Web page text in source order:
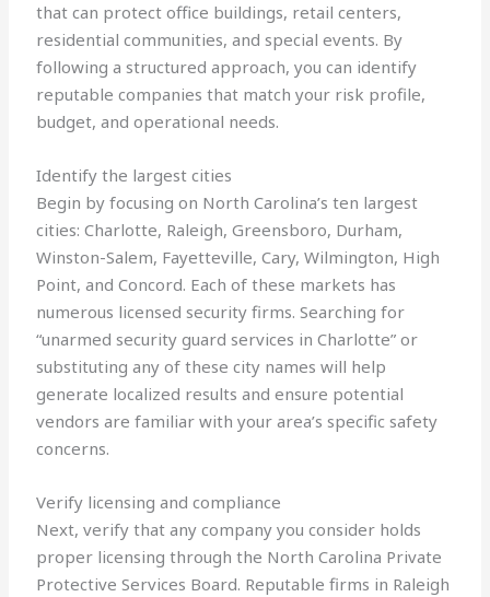
that can protect office buildings, retail centers,
residential communities, and special events. By
following a structured approach, you can identify
reputable companies that match your risk profile,
budget, and operational needs.
Identify the largest cities
Begin by focusing on North Carolina’s ten largest
cities: Charlotte, Raleigh, Greensboro, Durham,
Winston-Salem, Fayetteville, Cary, Wilmington, High
Point, and Concord. Each of these markets has
numerous licensed security firms. Searching for
“unarmed security guard services in Charlotte” or
substituting any of these city names will help
generate localized results and ensure potential
vendors are familiar with your area’s specific safety
concerns.
Verify licensing and compliance
Next, verify that any company you consider holds
proper licensing through the North Carolina Private
Protective Services Board. Reputable firms in Raleigh